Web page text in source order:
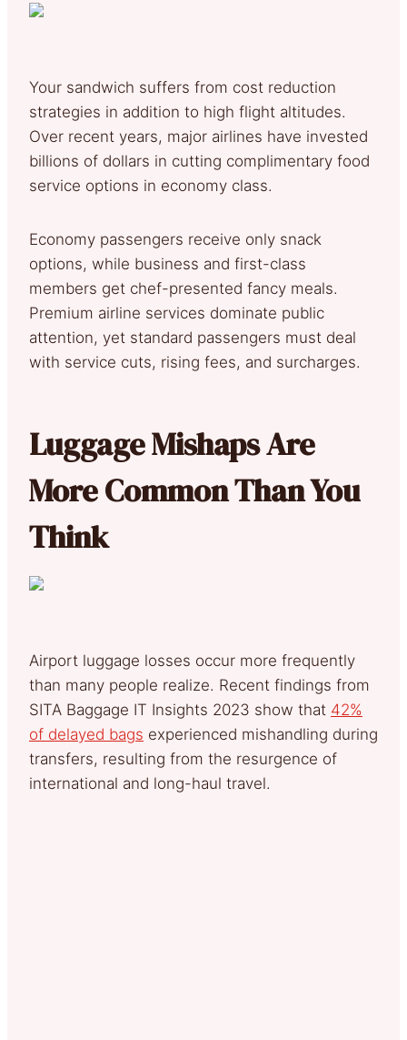
Your sandwich suffers from cost reduction
strategies in addition to high flight altitudes.
Over recent years, major airlines have invested
billions of dollars in cutting complimentary food
service options in economy class.
Economy passengers receive only snack
options, while business and first-class
members get chef-presented fancy meals.
Premium airline services dominate public
attention, yet standard passengers must deal
with service cuts, rising fees, and surcharges.
Luggage Mishaps Are
More Common Than You
Think
Airport luggage losses occur more frequently
than many people realize. Recent findings from
SITA Baggage IT Insights 2023 show that 42%
of delayed bags experienced mishandling during
transfers, resulting from the resurgence of
international and long-haul travel.